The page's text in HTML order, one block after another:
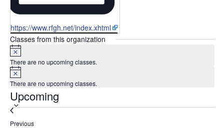
Website
https://www.rfgh.net/index.xhtml
Classes from this organization
There are no upcoming classes.
There are no upcoming classes.
UpcomingSelect
Previous